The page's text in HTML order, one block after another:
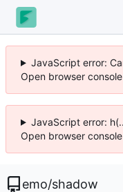
JavaScript error:
Open browser
JavaScript error:
Open browser
emo/shadow